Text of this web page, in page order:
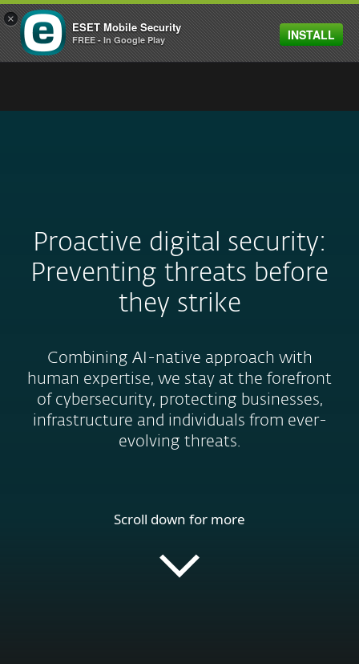
MENU
Proactive digital security:
Preventing threats before
they strike
Combining AI-native approach with
human expertise, we stay at the forefront
of cybersecurity, protecting businesses,
infrastructure and individuals from ever-
evolving threats.
Scroll down for more
×
ESET Mobile Security
FREE - In Google Play INSTALL